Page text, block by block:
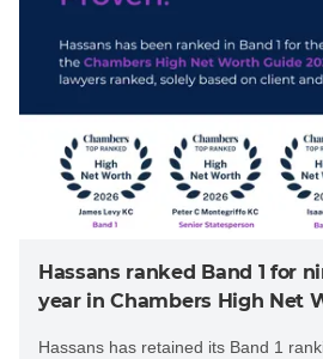
Hassans ranked Band 1 for
year in Chambers High Net
Hassans has retained its Band 1